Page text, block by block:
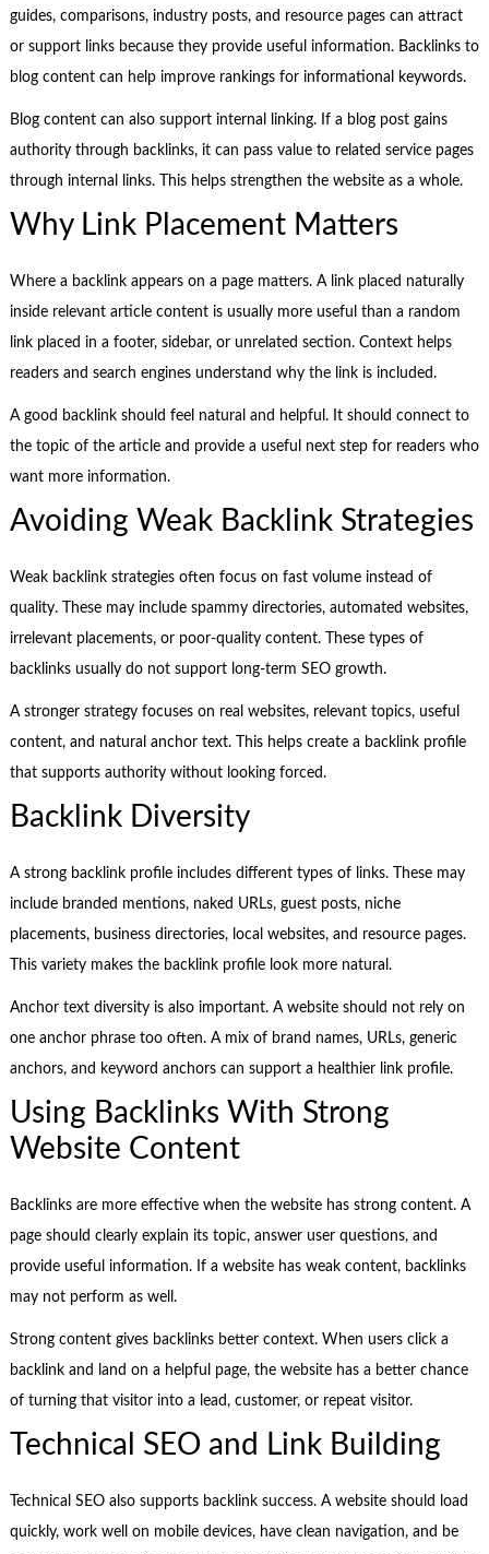
guides, comparisons, industry posts, and resource pages can attract
or support links because they provide useful information. Backlinks to
blog content can help improve rankings for informational keywords.
Blog content can also support internal linking. If a blog post gains
authority through backlinks, it can pass value to related service pages
through internal links. This helps strengthen the website as a whole.
Why Link Placement Matters
Where a backlink appears on a page matters. A link placed naturally
inside relevant article content is usually more useful than a random
link placed in a footer, sidebar, or unrelated section. Context helps
readers and search engines understand why the link is included.
A good backlink should feel natural and helpful. It should connect to
the topic of the article and provide a useful next step for readers who
want more information.
Avoiding Weak Backlink Strategies
Weak backlink strategies often focus on fast volume instead of
quality. These may include spammy directories, automated websites,
irrelevant placements, or poor-quality content. These types of
backlinks usually do not support long-term SEO growth.
A stronger strategy focuses on real websites, relevant topics, useful
content, and natural anchor text. This helps create a backlink profile
that supports authority without looking forced.
Backlink Diversity
A strong backlink profile includes different types of links. These may
include branded mentions, naked URLs, guest posts, niche
placements, business directories, local websites, and resource pages.
This variety makes the backlink profile look more natural.
Anchor text diversity is also important. A website should not rely on
one anchor phrase too often. A mix of brand names, URLs, generic
anchors, and keyword anchors can support a healthier link profile.
Using Backlinks With Strong
Website Content
Backlinks are more effective when the website has strong content. A
page should clearly explain its topic, answer user questions, and
provide useful information. If a website has weak content, backlinks
may not perform as well.
Strong content gives backlinks better context. When users click a
backlink and land on a helpful page, the website has a better chance
of turning that visitor into a lead, customer, or repeat visitor.
Technical SEO and Link Building
Technical SEO also supports backlink success. A website should load
quickly, work well on mobile devices, have clean navigation, and be